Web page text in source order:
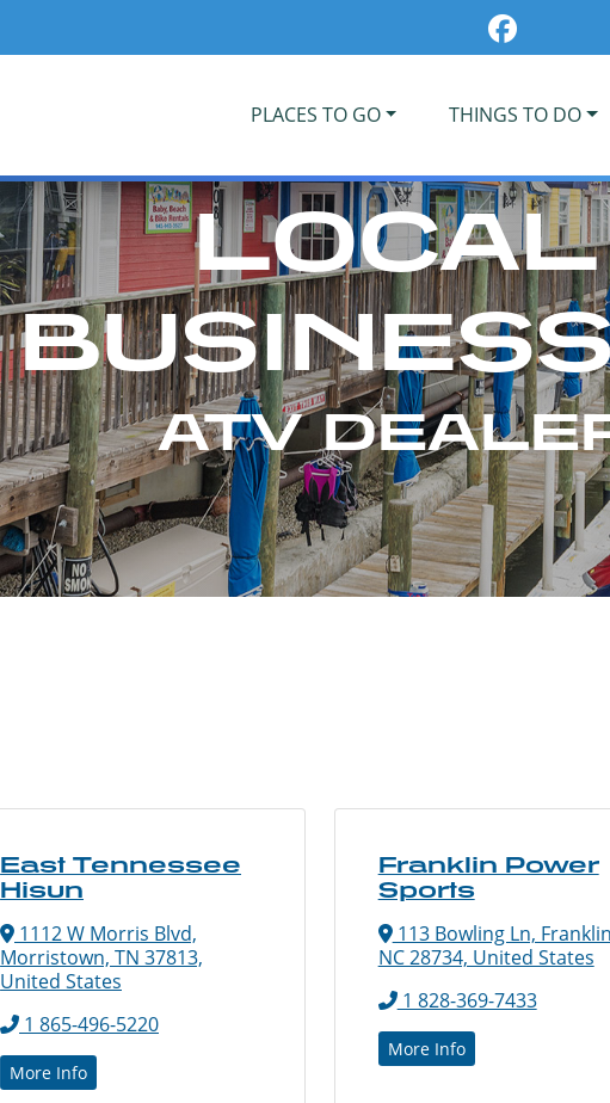
PLACES TO GO THINGS TO DO
LOCAL
ATV
East Tennessee
Hisun
1112 W Morris Blvd,
Morristown, TN 37813,
United States
1 865-496-5220
More Info
Franklin Power
Sports
113 Bowling Ln,
NC 28734, United States
1 828-369-7433
More Info